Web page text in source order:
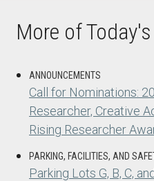
More of
ANNOUNCEMENTS
Call for Nominations:
Researcher, Creative
Rising Researcher
PARKING, FACILITIES, AND
Parking Lots G, B, C,